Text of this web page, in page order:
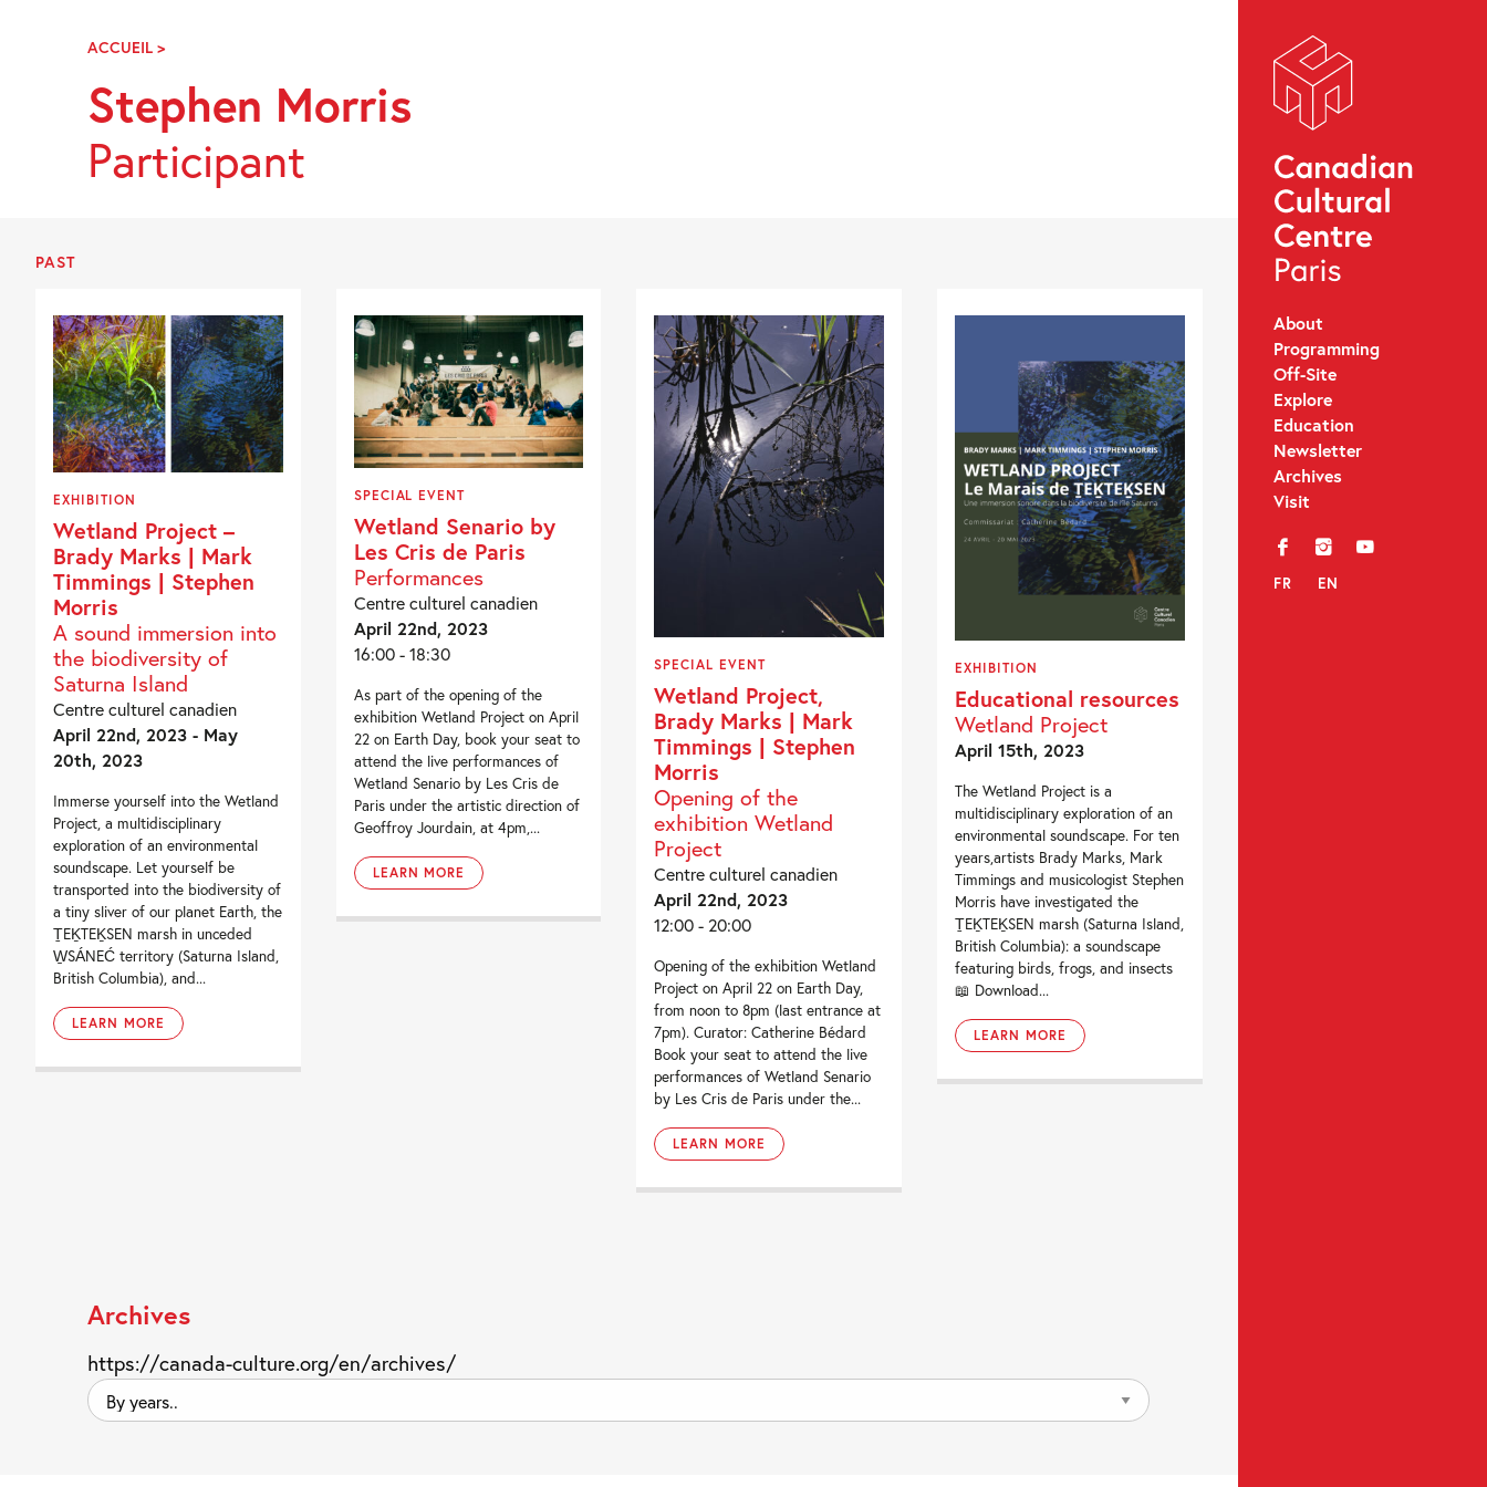
Navigation
About
Programming
Off-Site
Explore
Education
Newsletter
Archives
Visit
f i y
FR EN
ACCUEIL >STEPHEN
Stephen Morris
Participant
PAST
EXHIBITION
Wetland Project –
Brady Marks | Mark
Timmings | Stephen
Morris
A sound immersion into
the biodiversity of
Saturna Island
Centre culturel canadien
April 22nd, 2023 - May
20th, 2023
Immerse yourself into the Wetland
Project, a multidisciplinary
exploration of an environmental
soundscape. Let yourself be
transported into the biodiversity of
a tiny sliver of our planet Earth, the
ṮEḴTEḴSEN marsh in unceded
W̱SÁNEĆ territory (Saturna Island,
British Columbia), and...
LEARN MORE
SPECIAL EVENT
Wetland Senario by
Les Cris de Paris
Performances
Centre culturel canadien
April 22nd, 2023
16:00 - 18:30
As part of the opening of the
exhibition Wetland Project on April
22 on Earth Day, book your seat to
attend the live performances of
Wetland Senario by Les Cris de
Paris under the artistic direction of
Geoffroy Jourdain, at 4pm,...
LEARN MORE
SPECIAL EVENT
Wetland Project,
Brady Marks | Mark
Timmings | Stephen
Morris
Opening of the
exhibition Wetland
Project
Centre culturel canadien
April 22nd, 2023
12:00 - 20:00
Opening of the exhibition Wetland
Project on April 22 on Earth Day,
from noon to 8pm (last entrance at
7pm). Curator: Catherine Bédard
Book your seat to attend the live
performances of Wetland Senario
by Les Cris de Paris under the...
LEARN MORE
EXHIBITION
Educational resources
Wetland Project
April 15th, 2023
The Wetland Project is a
multidisciplinary exploration of an
environmental soundscape. For ten
years,artists Brady Marks, Mark
Timmings and musicologist Stephen
Morris have investigated the
ṮEḴTEḴSEN marsh (Saturna Island,
British Columbia): a soundscape
featuring birds, frogs, and insects
📖 Download...
LEARN MORE
Archives
https://canada-culture.org/en/archives/
By
years..